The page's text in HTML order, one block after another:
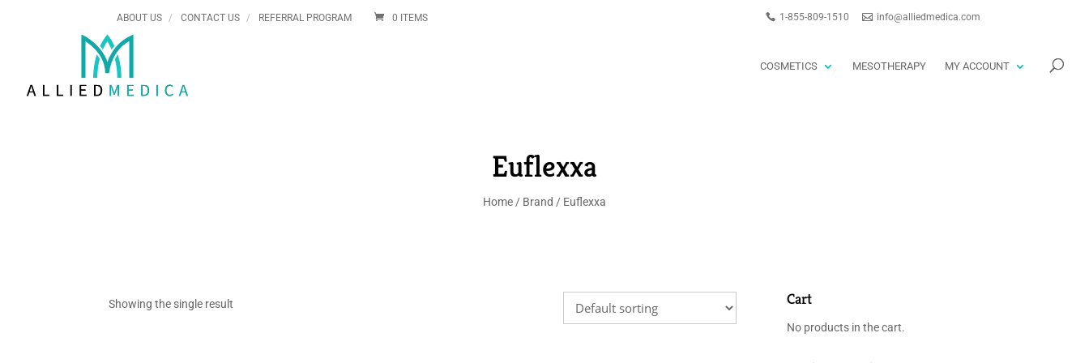
1-855-809-1510 info@alliedmedica.com
ABOUT US CONTACT US REFERRAL PROGRAM 0 ITEMS
COSMETICS MESOTHERAPY MY ACCOUNT
Euflexxa
Home / Brand / Euflexxa
Showing the single result Cart
No products in the cart.